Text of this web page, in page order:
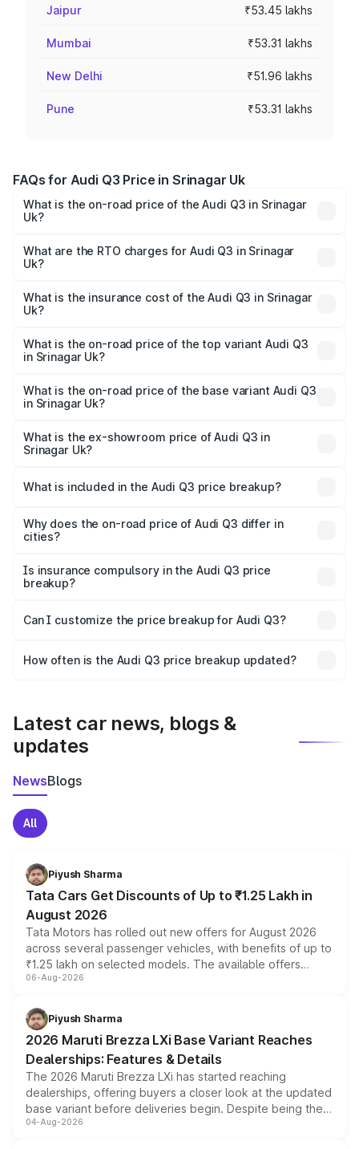
Jaipur ₹53.45 lakhs
Mumbai ₹53.31 lakhs
New Delhi ₹51.96 lakhs
Pune ₹53.31 lakhs
FAQs for Audi Q3 Price in Srinagar Uk
What is the on-road price of the Audi Q3 in Srinagar
Uk?
Lakhs and ₹52.31 Lakhs. On-road prices vary across cities
based on registration fees, insurance, and other optional
What are the RTO charges for Audi Q3 in Srinagar
Uk?
Srinagar Uk will be undefined.
What is the insurance cost of the Audi Q3 in Srinagar
Uk?
Srinagar Uk is undefined
What is the on-road price of the top variant Audi Q3
in Srinagar Uk?
undefined Lakh in Srinagar Uk.
What is the on-road price of the base variant Audi Q3
in Srinagar Uk?
Lakh in Srinagar Uk.
What is the ex-showroom price of Audi Q3 in
Srinagar Uk?
Srinagar Uk is undefined.
What is included in the Audi Q3 price breakup?
charges, insurance, road tax, handling fees, and optional
accessories.
Why does the on-road price of Audi Q3 differ in
cities?
charges, taxes, and insurance costs.
Is insurance compulsory in the Audi Q3 price
breakup?
Yes, at least third-party insurance is mandatory in India,
and it is included in the on-road price breakup.
Can I customize the price breakup for Audi Q3?
accessories, or different insurance plans, which will adjust
How often is the Audi Q3 price breakup updated?
Latest car news, blogs &
updates
NewsBlogs
All
Piyush Sharma
Tata Cars Get Discounts of Up to ₹1.25 Lakh in
August 2026
Tata Motors has rolled out new offers for August 2026
across several passenger vehicles, with benefits of up to
₹1.25 lakh on selected models. The available offers
include consumer discounts, exchange bonuses,
benefits, depending on the vehicle, variant and eligibility,
giving buyers multiple ways to reduce the overall
purchase cost.
06-Aug-2026
Piyush Sharma
2026 Maruti Brezza LXi Base Variant Reaches
Dealerships: Features & Details
The 2026 Maruti Brezza LXi has started reaching
dealerships, offering buyers a closer look at the updated
base variant before deliveries begin. Despite being the
entry-level trim, it comes with several standard safety
04-Aug-2026